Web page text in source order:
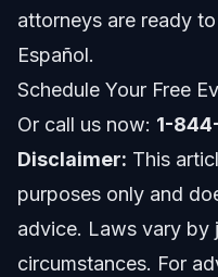
Florida notes
When to call a
About Vasquez Law
Attorney Trust and
attorneys are ready
Español.
Schedule Your Free
Or call us now: 1-
Disclaimer: This
purposes only and
advice. Laws vary by
circumstances. For